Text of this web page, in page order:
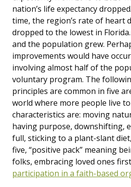
nation’s life expectancy
time, the region’s rate of heart
dropped to the lowest in
and the population grew.
improvements would have
involving almost half of the
voluntary program. The
principles are common in five
world where more people live to
characteristics are: moving
having purpose, downshifting,
full, sticking to a plant-slant
five, “positive pack” meaning
folks, embracing loved ones
participation in a faith-based